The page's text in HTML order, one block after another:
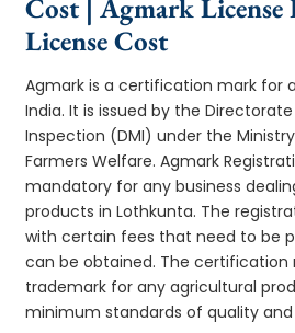
Cost | Agmark License
License Cost
Agmark is a certification mark for
India. It is issued by the
Inspection (DMI) under the
Farmers Welfare. Agmark
mandatory for any business
products in Lothkunta. The
with certain fees that need to be
can be obtained. The certification
trademark for any agricultural
minimum standards of quality